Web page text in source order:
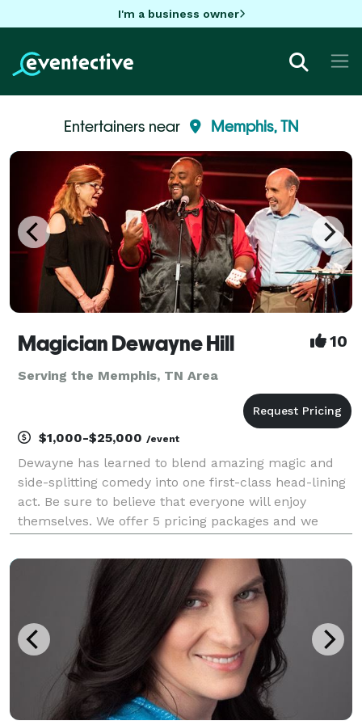
I'm a business owner
Entertainers near Memphis, TN
Magician Dewayne Hill 10
Serving the Memphis, TN Area
$1,000-$25,000 /event
Dewayne has learned to blend amazing magic and
side-splitting comedy into one first-class head-lining
act. Be sure to believe that everyone will enjoy
themselves. We offer 5 pricing packages and we
will give you the best pricing option and the most